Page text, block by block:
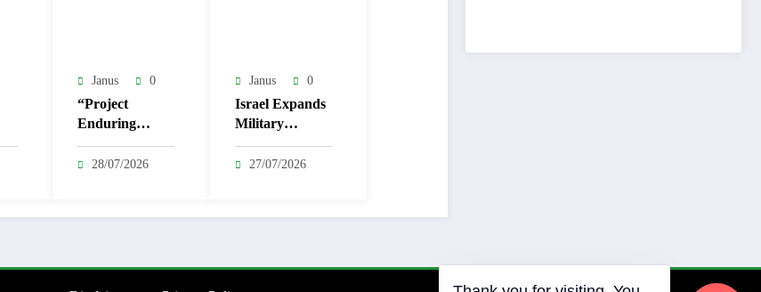
Janus 0
“Project
Enduring
Failure”: US-
Israel Strategy
Ineffective
28/07/2026
Janus 0
Israel Expands
Military
Operation in
Nablus,
27/07/2026